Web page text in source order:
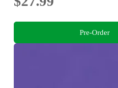
Pre-Order